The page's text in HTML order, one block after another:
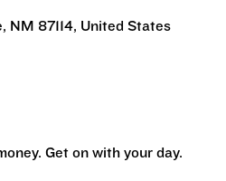
NM 87114, United States
Get on with your day.